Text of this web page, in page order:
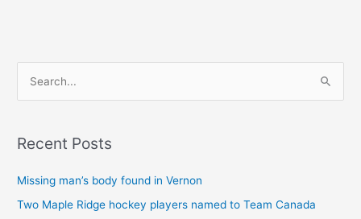
rRecent Posts
Missing man’s body found in Vernon
Two Maple Ridge hockey players named to Team Canada